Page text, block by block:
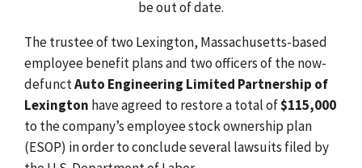
be out of date.
The trustee of two Lexington, Massachusetts-based
employee benefit plans and two officers of the now-
defunctAuto Engineering Limited Partnership of
Lexington have agreed to restore a total of$115,000
to the company’s employee stock ownership plan
(ESOP) in order to conclude several lawsuits filed by